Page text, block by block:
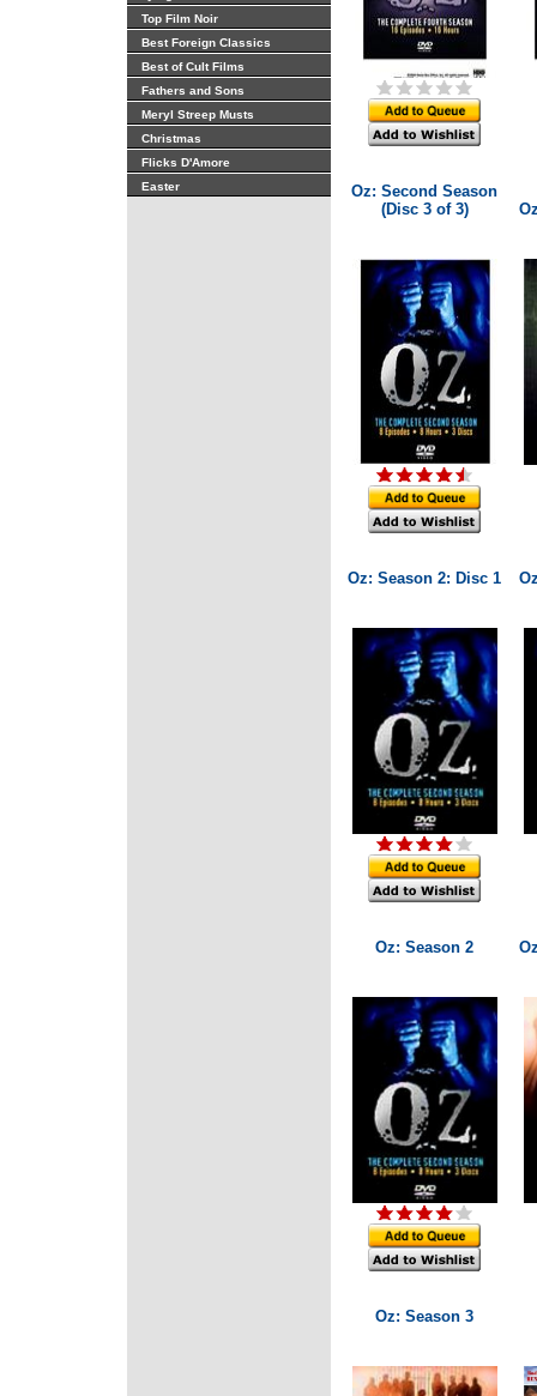
Top Film Noir
Best Foreign Classics
Best of Cult Films
Fathers and Sons
Meryl Streep Musts
Christmas
Flicks D'Amore
Easter
Oz: Second Season
(Disc 3 of 3)
Oz: Season 2: Disc 1
Oz: Season 2
Oz: Season 3